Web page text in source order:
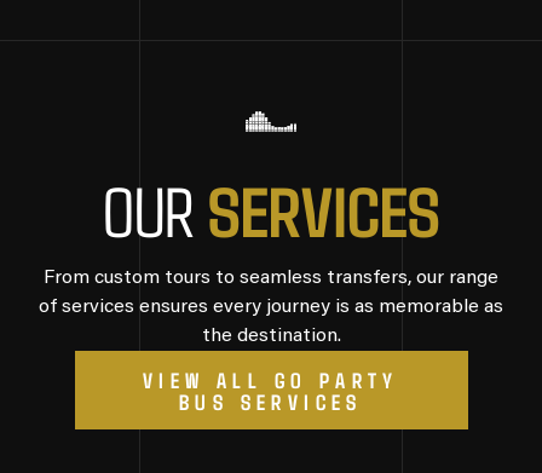
OUR SERVICES
From custom tours to seamless transfers, our range
of services ensures every journey is as memorable as
the destination.
VIEW ALL GO PARTY
BUS SERVICES